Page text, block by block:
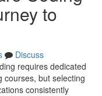
to
Discuss
requires dedicated
courses, but selecting
consistently